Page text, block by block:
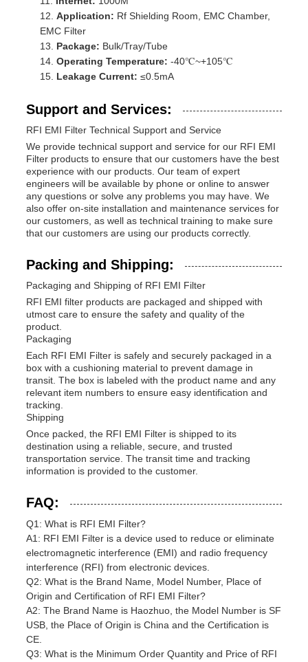
Application: Rf Shielding Room, EMC Chamber,
EMC Filter
Package: Bulk/Tray/Tube
Operating Temperature: -40℃~+105℃
Leakage Current: ≤0.5mA
Support and Services:
RFI EMI Filter Technical Support and Service
We provide technical support and service for our RFI EMI
Filter products to ensure that our customers have the best
experience with our products. Our team of expert
engineers will be available by phone or online to answer
any questions or solve any problems you may have. We
also offer on-site installation and maintenance services for
our customers, as well as technical training to make sure
that our customers are using our products correctly.
Packing and Shipping:
Packaging and Shipping of RFI EMI Filter
RFI EMI filter products are packaged and shipped with
utmost care to ensure the safety and quality of the
product.
Packaging
Each RFI EMI Filter is safely and securely packaged in a
box with a cushioning material to prevent damage in
transit. The box is labeled with the product name and any
relevant item numbers to ensure easy identification and
tracking.
Shipping
Once packed, the RFI EMI Filter is shipped to its
destination using a reliable, secure, and trusted
transportation service. The transit time and tracking
information is provided to the customer.
FAQ:
Q1: What is RFI EMI Filter?
A1: RFI EMI Filter is a device used to reduce or eliminate
electromagnetic interference (EMI) and radio frequency
interference (RFI) from electronic devices.
Q2: What is the Brand Name, Model Number, Place of
Origin and Certification of RFI EMI Filter?
A2: The Brand Name is Haozhuo, the Model Number is SF
USB, the Place of Origin is China and the Certification is
CE.
Q3: What is the Minimum Order Quantity and Price of RFI